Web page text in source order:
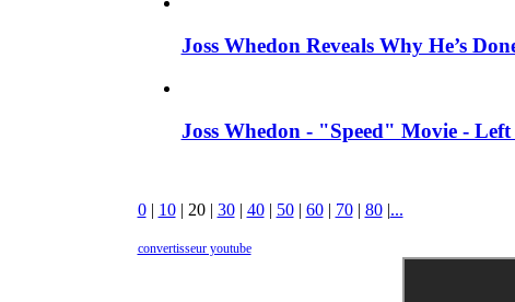
Joss Whedon Reveals Why He’s
Joss Whedon - "Speed" Movie -
0| 10| 20| 30| 40| 50| 60| 70| 80|...
convertisseur youtube